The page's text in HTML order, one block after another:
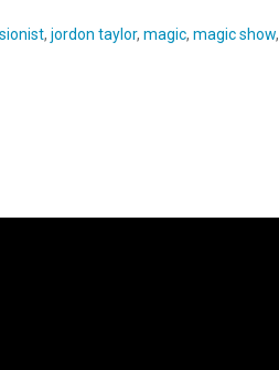
, jordon taylor, magic, magic show,